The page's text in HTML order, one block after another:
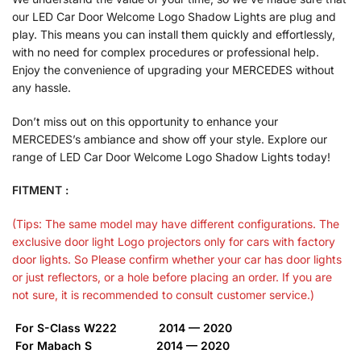
our LED Car Door Welcome Logo Shadow Lights are plug and
play. This means you can install them quickly and effortlessly,
with no need for complex procedures or professional help.
Enjoy the convenience of upgrading your MERCEDES without
any hassle.
Don’t miss out on this opportunity to enhance your
MERCEDES’s ambiance and show off your style. Explore our
range of LED Car Door Welcome Logo Shadow Lights today!
FITMENT :
(Tips: The same model may have different configurations. The
exclusive door light Logo projectors only for cars with factory
door lights. So Please confirm whether your car has door lights
or just reflectors, or a hole before placing an order. If you are
not sure, it is recommended to consult customer service.)
For S-Class W222 2014 — 2020
For Mabach S 2014 — 2020